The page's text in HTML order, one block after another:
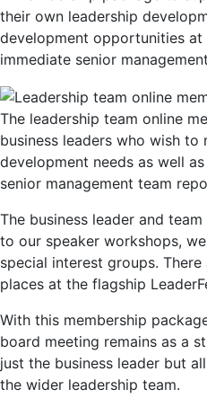
their own leadership
development opportunities
immediate senior
The leadership team online
business leaders who wish to
development needs as well
senior management team
The business leader and
to our speaker workshops,
special interest groups.
places at the flagship
With this membership
board meeting remains as a
just the business leader but
the wider leadership team.